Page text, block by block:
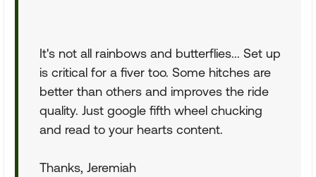
It's not all rainbows and butterflies... Set up
is critical for a fiver too. Some hitches are
better than others and improves the ride
quality. Just google fifth wheel chucking
and read to your hearts content.
Thanks, Jeremiah